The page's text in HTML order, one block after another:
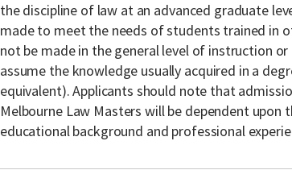
the discipline of law at an advanced graduate
made to meet the needs of students trained in
not be made in the general level of instruction
assume the knowledge usually acquired in a
equivalent). Applicants should note that
Melbourne Law Masters will be dependent upon
educational background and professional